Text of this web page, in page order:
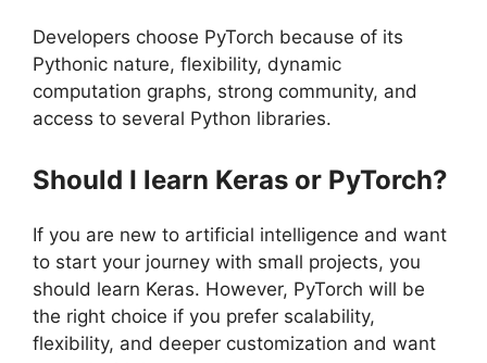
Developers choose PyTorch because of its
Pythonic nature, flexibility, dynamic
computation graphs, strong community, and
access to several Python libraries.
Should I learn Keras or PyTorch?
If you are new to artificial intelligence and want
to start your journey with small projects, you
should learn Keras. However, PyTorch will be
the right choice if you prefer scalability,
flexibility, and deeper customization and want